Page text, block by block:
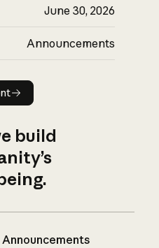
June 30, 2026
Announcements
build
Announcements